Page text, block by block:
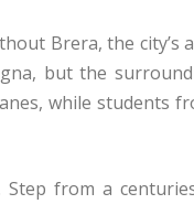
Brera, the city’s
but the
while students
from a